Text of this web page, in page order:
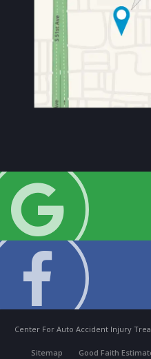
Center For Auto Accident Injury
Sitemap Good Faith